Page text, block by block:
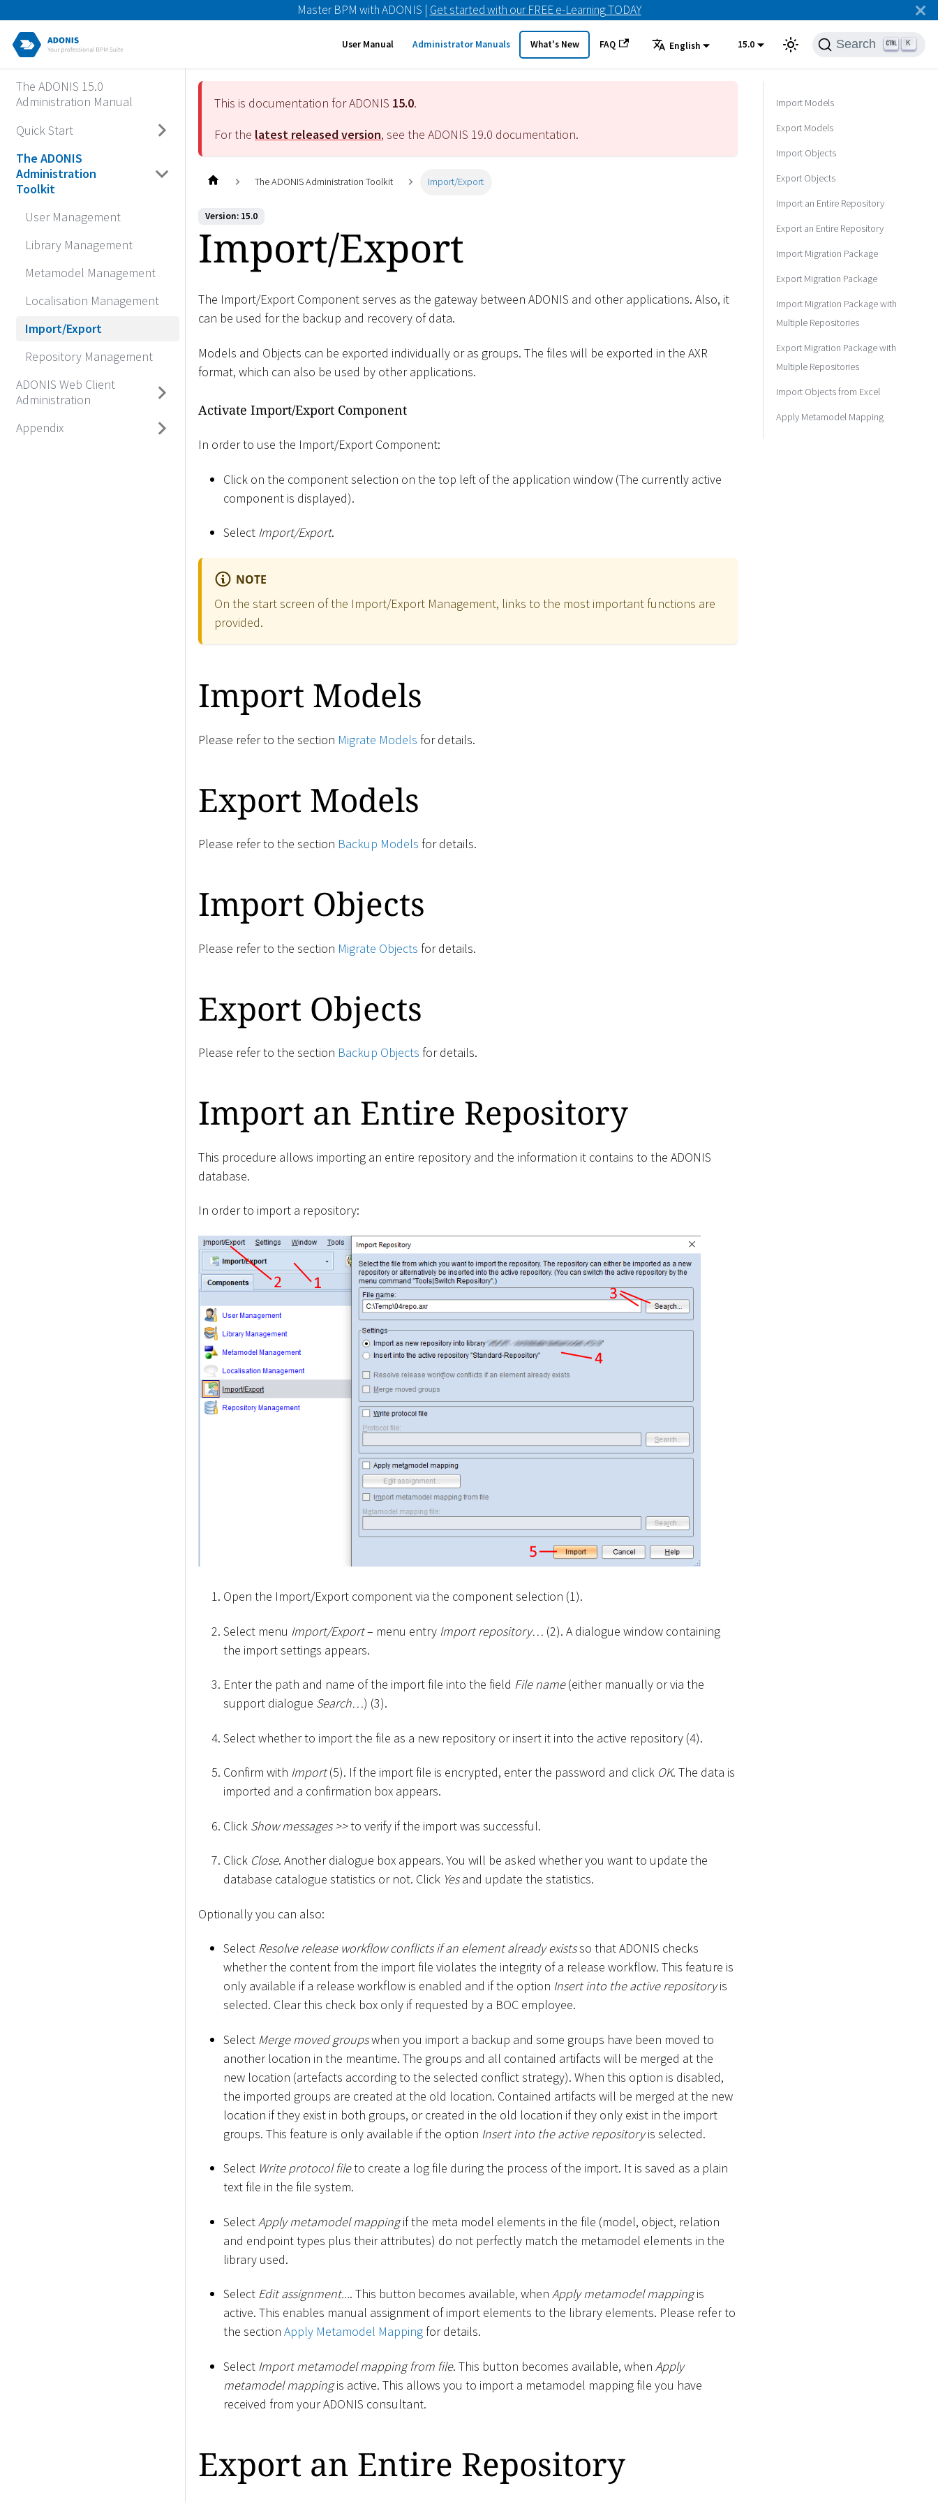
Master BPM with ADONIS | Get started with our FREE e-Learning TODAY
User Manual Administrator Manuals What's New FAQ English 15.0 Search K
The ADONIS 15.0
Administration Manual
Quick Start
The ADONIS
Administration
Toolkit
User Management
Library Management
Metamodel Management
Localisation Management
Import/Export
Repository Management
ADONIS Web Client
Administration
Appendix
This is documentation for ADONIS 15.0.
For the latest released version, see the ADONIS 19.0 documentation.
The ADONIS Administration Toolkit Import/Export
Version: 15.0
Import/Export
The Import/Export Component serves as the gateway between ADONIS and other applications. Also, it
can be used for the backup and recovery of data.
Models and Objects can be exported individually or as groups. The files will be exported in the AXR
format, which can also be used by other applications.
Activate Import/Export Component
In order to use the Import/Export Component:
Click on the component selection on the top left of the application window (The currently active
component is displayed).
Select Import/Export.
NOTE
On the start screen of the Import/Export Management, links to the most important functions are
provided.
Import Models
Please refer to the section Migrate Models for details.
Export Models
Please refer to the section Backup Models for details.
Import Objects
Please refer to the section Migrate Objects for details.
Export Objects
Please refer to the section Backup Objects for details.
Import an Entire Repository
This procedure allows importing an entire repository and the information it contains to the ADONIS
database.
In order to import a repository:
Open the Import/Export component via the component selection (1).
Select menu Import/Export– menu entry Import repository… (2). A dialogue window containing
the import settings appears.
Enter the path and name of the import file into the field File name(either manually or via the
support dialogue Search…) (3).
Select whether to import the file as a new repository or insert it into the active repository (4).
Confirm with Import(5). If the import file is encrypted, enter the password and click OK. The data is
imported and a confirmation box appears.
Click Show messages>>to verify if the import was successful.
Click Close. Another dialogue box appears. You will be asked whether you want to update the
database catalogue statistics or not. Click Yesand update the statistics.
Optionally you can also:
Select Resolve release workflow conflicts if an element already existsso that ADONIS checks
whether the content from the import file violates the integrity of a release workflow. This feature is
only available if a release workflow is enabled and if the option Insert into the active repositoryis
selected. Clear this check box only if requested by a BOC employee.
Select Merge moved groupswhen you import a backup and some groups have been moved to
another location in the meantime. The groups and all contained artifacts will be merged at the
new location (artefacts according to the selected conflict strategy). When this option is disabled,
the imported groups are created at the old location. Contained artifacts will be merged at the new
location if they exist in both groups, or created in the old location if they only exist in the import
groups. This feature is only available if the option Insert into the active repositoryis selected.
Select Write protocol fileto create a log file during the process of the import. It is saved as a plain
text file in the file system.
SelectApply metamodel mappingif the meta model elements in the file (model, object, relation
and endpoint types plus their attributes) do not perfectly match the metamodel elements in the
library used.
Select Edit assignment.... This button becomes available, when Apply metamodel mappingis
active. This enables manual assignment of import elements to the library elements. Please refer to
the section Apply Metamodel Mapping for details.
Select Import metamodel mapping from file. This button becomes available, when Apply
metamodel mappingis active. This allows you to import a metamodel mapping file you have
received from your ADONIS consultant.
Export an Entire Repository
Import Models
Export Models
Import Objects
Export Objects
Import an Entire Repository
Export an Entire Repository
Import Migration Package
Export Migration Package
Import Migration Package with
Multiple Repositories
Export Migration Package with
Multiple Repositories
Import Objects from Excel
Apply Metamodel Mapping